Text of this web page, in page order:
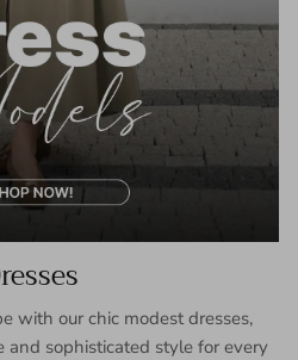
with our chic modest dresses,
and sophisticated style for every